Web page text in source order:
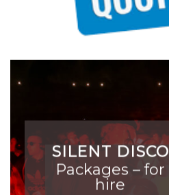
SILENT DISCO
Packages – for
hire